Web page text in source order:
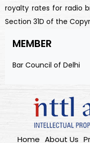
royalty rates for radio
Section 31D of the
MEMBER
Bar Council of Delhi
Home About Us